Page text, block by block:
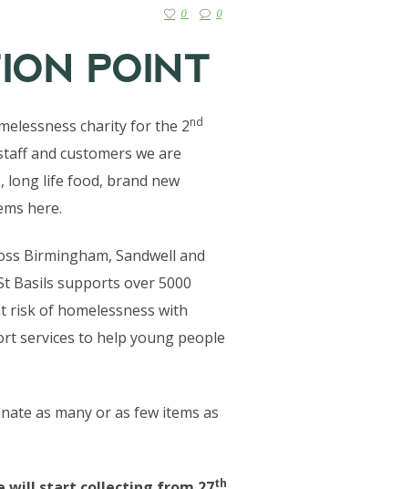
0 0
POINT
charity for the 2nd
and customers we are
long life food, brand new
here.
Birmingham, Sandwell and
Basils supports over 5000
risk of homelessness with
services to help young people
as many or as few items as
th